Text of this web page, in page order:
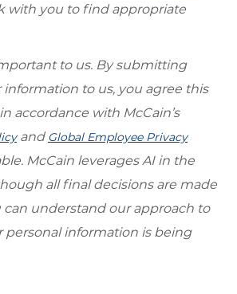
with you to find appropriate
to us. By submitting
information to us, you agree this
accordance with McCain’s
and Global Employee Privacy
McCain leverages AI in the
all final decisions are made
can understand our approach to
personal information is being